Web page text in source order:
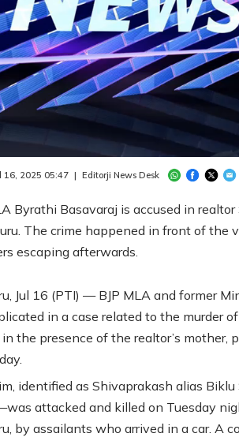
Byrathi Basavaraj is accused in
The crime happened in front of the
escaping afterwards.
16, 2025 05:47 | Editorji News Desk
Unmute
Loaded
100.00%
Jul 16 (PTI) — BJP MLA and former
in a case related to the murder
in the presence of the realtor’s mother,
identified as Shivaprakash alias
attacked and killed on Tuesday
by assailants who arrived in a car. A